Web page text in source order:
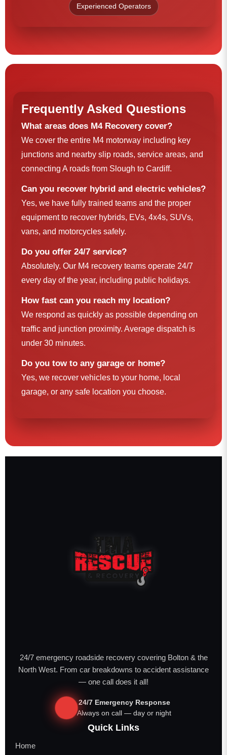
Experienced Operators
Frequently Asked Questions
What areas does M4 Recovery cover?
We cover the entire M4 motorway including key
junctions and nearby slip roads, service areas, and
connecting A roads from Slough to Cardiff.
Can you recover hybrid and electric vehicles?
Yes, we have fully trained teams and the proper
equipment to recover hybrids, EVs, 4x4s, SUVs,
vans, and motorcycles safely.
Do you offer 24/7 service?
Absolutely. Our M4 recovery teams operate 24/7
every day of the year, including public holidays.
How fast can you reach my location?
We respond as quickly as possible depending on
traffic and junction proximity. Average dispatch is
under 30 minutes.
Do you tow to any garage or home?
Yes, we recover vehicles to your home, local
garage, or any safe location you choose.
24/7 emergency roadside recovery covering Bolton & the
North West. From car breakdowns to accident assistance
— one call does it all!
24/7 Emergency Response
Always on call — day or night
Quick Links
Home